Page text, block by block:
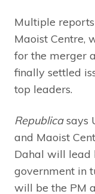
Multiple
Maoist Centre,
for the merger
finally settled
top leaders.
Republicasays
and Maoist
Dahal will lead
government in
will be the PM